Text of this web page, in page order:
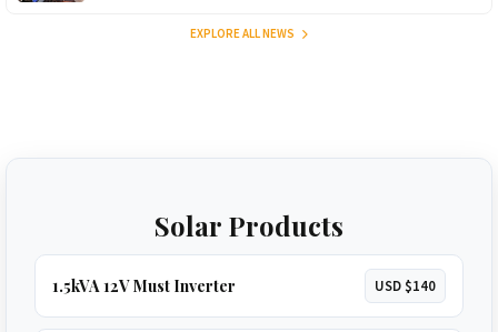
EXPLORE ALL NEWS
Solar Products
1.5kVA 12V Must Inverter USD $140